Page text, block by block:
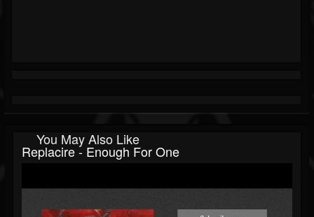
You May Also Like
Replacire - Enough For One